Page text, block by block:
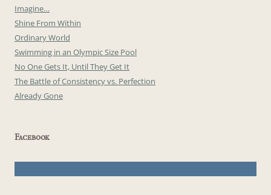
Imagine…
Shine From Within
Ordinary World
Swimming in an Olympic Size Pool
No One Gets It, Until They Get It
The Battle of Consistency vs. Perfection
Already Gone
Facebook